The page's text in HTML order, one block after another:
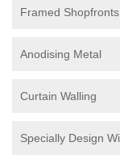
Framed Shopfronts
Anodising Metal
Curtain Walling
Specially Design